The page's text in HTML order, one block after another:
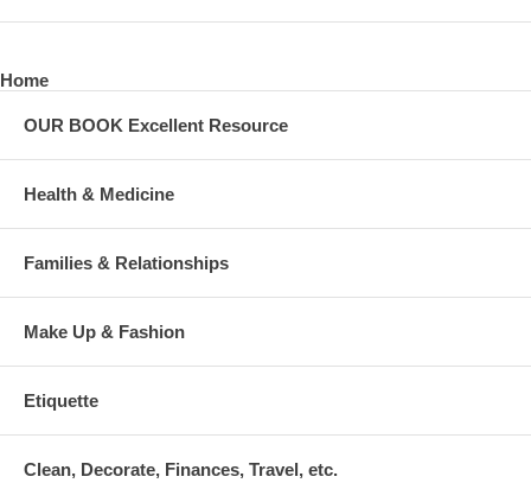
Home
OUR BOOK Excellent Resource
Health & Medicine
Families & Relationships
Make Up & Fashion
Etiquette
Clean, Decorate, Finances, Travel, etc.